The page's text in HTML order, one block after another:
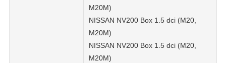
M20M)
NISSAN NV200 Box 1.5 dci (M20,
M20M)
NISSAN NV200 Box 1.5 dci (M20,
M20M)